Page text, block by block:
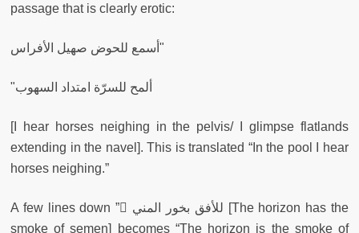
passage that is clearly erotic:
أسمع للحوض صهيل الأفراس"
"ألمح للسرّة امتداد السهوب
[I hear horses neighing in the pelvis/ I glimpse flatlands
extending in the navel]. This is translated “In the pool I hear
horses neighing.”
A few lines down ” ّللأفق بخور المني [The horizon has the
smoke of semen] becomes “The horizon is the smoke of